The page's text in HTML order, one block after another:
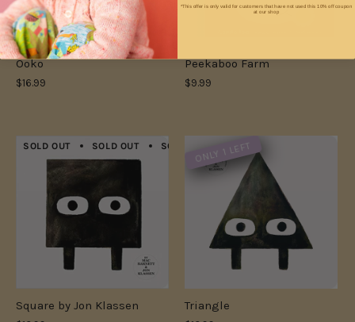
Ooko
$16.99
Peekaboo Farm
$9.99
SOLD OUT SOLD OUT SOLD OUT SOLD OUT
Square by Jon Klassen
ONLY 1 LEFT
Triangle
*This offer is only valid for customers that have not used this 10% off coupon
at our shop